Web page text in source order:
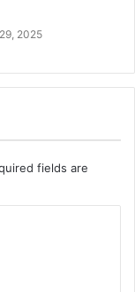
2025
fields are